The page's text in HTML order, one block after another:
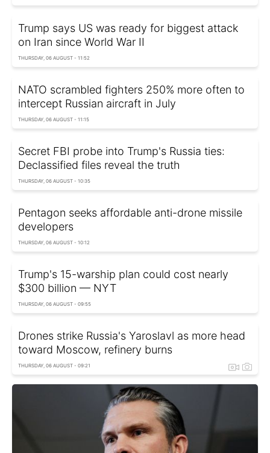
Trump says US was ready for biggest attack
on Iran since World War II
THURSDAY, 06 AUGUST - 11:52
NATO scrambled fighters 250% more often to
intercept Russian aircraft in July
THURSDAY, 06 AUGUST - 11:15
Secret FBI probe into Trump's Russia ties:
Declassified files reveal the truth
THURSDAY, 06 AUGUST - 10:35
Pentagon seeks affordable anti-drone missile
developers
THURSDAY, 06 AUGUST - 10:12
Trump's 15-warship plan could cost nearly
$300 billion — NYT
THURSDAY, 06 AUGUST - 09:55
Drones strike Russia's Yaroslavl as more head
toward Moscow, refinery burns
THURSDAY, 06 AUGUST - 09:21